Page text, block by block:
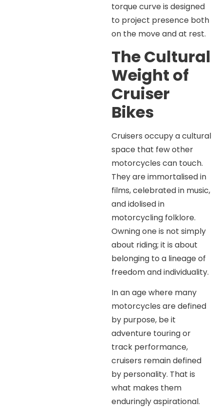
torque curve is designed
to project presence both
on the move and at rest.
The Cultural
Weight of
Cruiser
Bikes
Cruisers occupy a cultural
space that few other
motorcycles can touch.
They are immortalised in
films, celebrated in music,
and idolised in
motorcycling folklore.
Owning one is not simply
about riding; it is about
belonging to a lineage of
freedom and individuality.
In an age where many
motorcycles are defined
by purpose, be it
adventure touring or
track performance,
cruisers remain defined
by personality. That is
what makes them
enduringly aspirational.